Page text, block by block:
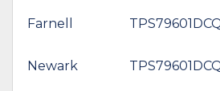
Farnell
Newark